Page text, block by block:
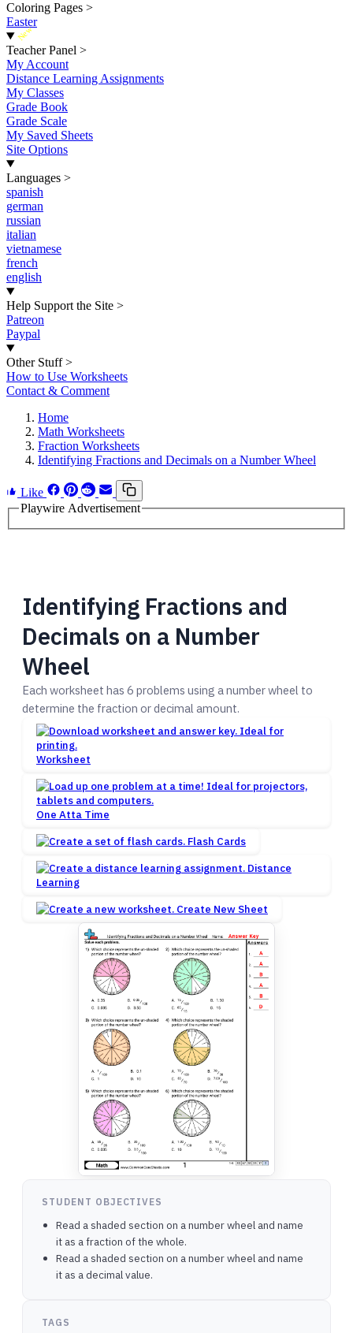
Coloring Pages >
Easter
New
Teacher Panel >
My Account
Distance Learning Assignments
My Classes
Grade Book
Grade Scale
My Saved Sheets
Site Options
Languages >
spanish
german
russian
italian
vietnamese
french
english
Help Support the Site >
Patreon
Paypal
Other Stuff >
How to Use Worksheets
Contact & Comment
Home
Math Worksheets
Fraction Worksheets
Identifying Fractions and Decimals on a Number Wheel
Like
Playwire Advertisement
Identifying Fractions and
Decimals on a Number
Wheel
Each worksheet has 6 problems using a number wheel to
determine the fraction or decimal amount.
Worksheet
One Atta Time
Flash Cards
Distance
Learning
Create New Sheet
STUDENT OBJECTIVES
Read a shaded section on a number wheel and name
it as a fraction of the whole.
Read a shaded section on a number wheel and name
it as a decimal value.
TAGS